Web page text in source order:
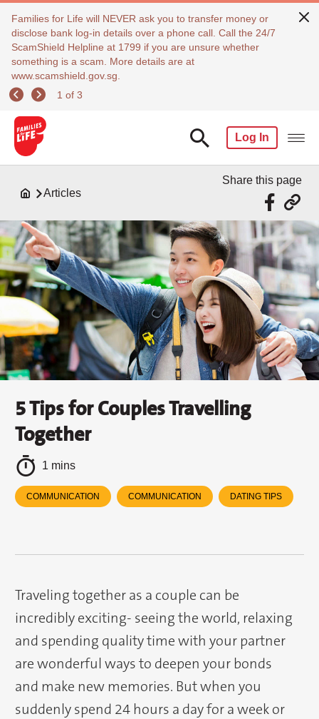
Families for Life will NEVER ask you to transfer money or
disclose bank log-in details over a phone call. Call the 24/7
ScamShield Helpline at 1799 if you are unsure whether
something is a scam. More details are at
www.scamshield.gov.sg.
1 of 3
Log In
Articles
Share this page
5 Tips for Couples Travelling
Together
1 mins
COMMUNICATION COMMUNICATION DATING TIPS
Traveling together as a couple can be
incredibly exciting- seeing the world, relaxing
and spending quality time with your partner
are wonderful ways to deepen your bonds
and make new memories. But when you
suddenly spend 24 hours a day for a week or